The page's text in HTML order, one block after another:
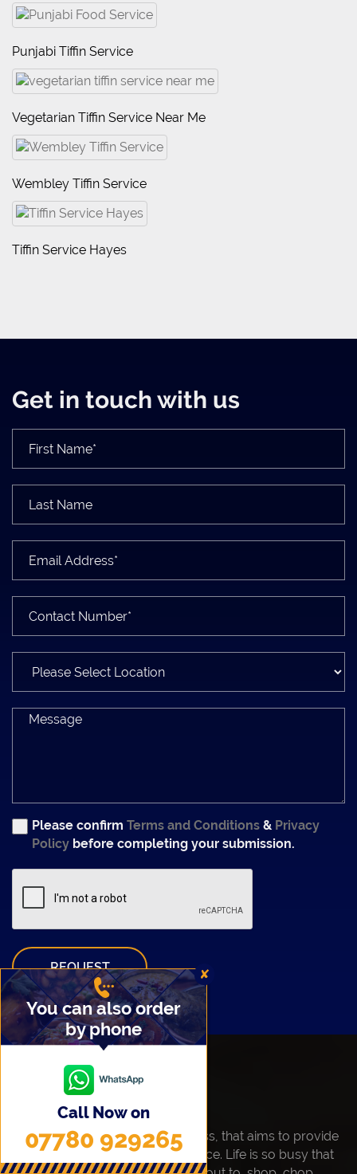
Punjabi Tiffin Service
Vegetarian Tiffin Service Near Me
Wembley Tiffin Service
Tiffin Service Hayes
Get in touch with us
Please confirm Terms and Conditions & Privacy
Policy before completing your submission.
REQUEST
About Us
Maa's Best is a family run business, that aims to provide
freshly Home Cooked Food service. Life is so busy that
✘
You can also order
by phone
Call Now on
07780 929265